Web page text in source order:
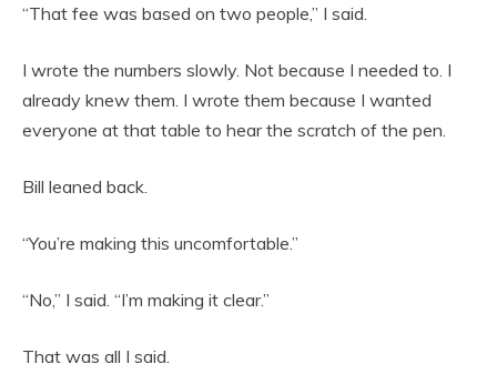
“That fee was based on two people,” I said.
I wrote the numbers slowly. Not because I needed to. I
already knew them. I wrote them because I wanted
everyone at that table to hear the scratch of the pen.
Bill leaned back.
“You’re making this uncomfortable.”
“No,” I said. “I’m making it clear.”
That was all I said.